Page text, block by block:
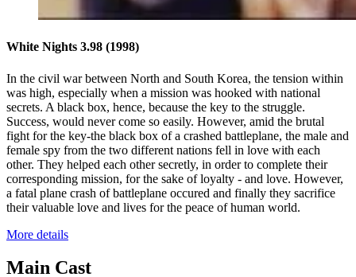
White Nights 3.98 (1998)
In the civil war between North and South Korea, the tension within
was high, especially when a mission was hooked with national
secrets. A black box, hence, because the key to the struggle.
Success, would never come so easily. However, amid the brutal
fight for the key-the black box of a crashed battleplane, the male and
female spy from the two different nations fell in love with each
other. They helped each other secretly, in order to complete their
corresponding mission, for the sake of loyalty - and love. However,
a fatal plane crash of battleplane occured and finally they sacrifice
their valuable love and lives for the peace of human world.
More details
Main Cast